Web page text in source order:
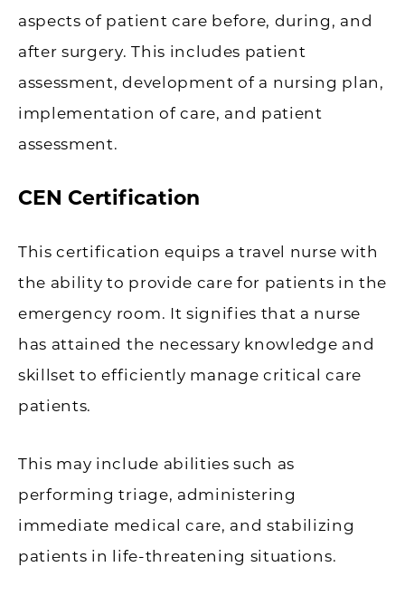
aspects of patient care before, during, and
after surgery. This includes patient
assessment, development of a nursing plan,
implementation of care, and patient
assessment.
CEN Certification
This certification equips a travel nurse with
the ability to provide care for patients in the
emergency room. It signifies that a nurse
has attained the necessary knowledge and
skillset to efficiently manage critical care
patients.
This may include abilities such as
performing triage, administering
immediate medical care, and stabilizing
patients in life-threatening situations.